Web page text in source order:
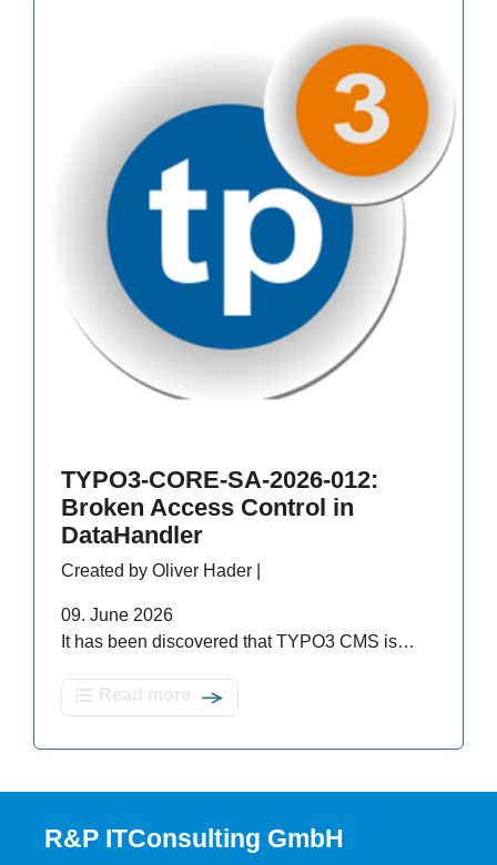
TYPO3-CORE-SA-2026-012:
Broken Access Control in
DataHandler
Created by Oliver Hader |
09. June 2026
It has been discovered that TYPO3 CMS is…
R&P ITConsulting GmbH